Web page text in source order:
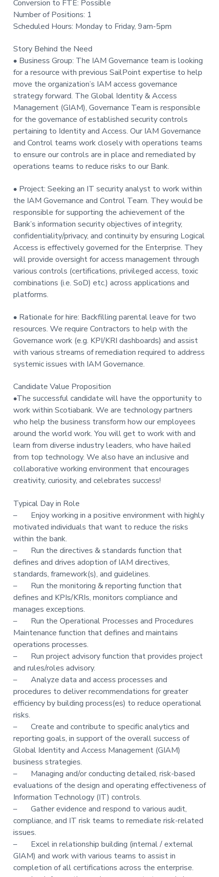
Conversion to FTE: Possible
Number of Positions: 1
Scheduled Hours: Monday to Friday, 9am-5pm
Story Behind the Need
• Business Group: The IAM Governance team is looking
for a resource with previous SailPoint expertise to help
move the organization’s IAM access governance
strategy forward. The Global Identity & Access
Management (GIAM), Governance Team is responsible
for the governance of established security controls
pertaining to Identity and Access. Our IAM Governance
and Control teams work closely with operations teams
to ensure our controls are in place and remediated by
operations teams to reduce risks to our Bank.
• Project: Seeking an IT security analyst to work within
the IAM Governance and Control Team. They would be
responsible for supporting the achievement of the
Bank’s information security objectives of integrity,
confidentiality/privacy, and continuity by ensuring Logical
Access is effectively governed for the Enterprise. They
will provide oversight for access management through
various controls (certifications, privileged access, toxic
combinations (i.e. SoD) etc.) across applications and
platforms.
• Rationale for hire: Backfilling parental leave for two
resources. We require Contractors to help with the
Governance work (e.g. KPI/KRI dashboards) and assist
with various streams of remediation required to address
systemic issues with IAM Governance.
Candidate Value Proposition
•The successful candidate will have the opportunity to
work within Scotiabank. We are technology partners
who help the business transform how our employees
around the world work. You will get to work with and
learn from diverse industry leaders, who have hailed
from top technology. We also have an inclusive and
collaborative working environment that encourages
creativity, curiosity, and celebrates success!
Typical Day in Role
– Enjoy working in a positive environment with highly
motivated individuals that want to reduce the risks
within the bank.
– Run the directives & standards function that
defines and drives adoption of IAM directives,
standards, framework(s), and guidelines.
– Run the monitoring & reporting function that
defines and KPIs/KRIs, monitors compliance and
manages exceptions.
– Run the Operational Processes and Procedures
Maintenance function that defines and maintains
operations processes.
– Run project advisory function that provides project
and rules/roles advisory.
– Analyze data and access processes and
procedures to deliver recommendations for greater
efficiency by building process(es) to reduce operational
risks.
– Create and contribute to specific analytics and
reporting goals, in support of the overall success of
Global Identity and Access Management (GIAM)
business strategies.
– Managing and/or conducting detailed, risk-based
evaluations of the design and operating effectiveness of
Information Technology (IT) controls.
– Gather evidence and respond to various audit,
compliance, and IT risk teams to remediate risk-related
issues.
– Excel in relationship building (internal / external
GIAM) and work with various teams to assist in
completion of all certifications across the enterprise.